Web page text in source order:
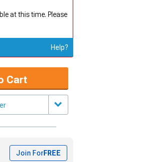
at this time. Please
Help?
Cart
Join ForFREE